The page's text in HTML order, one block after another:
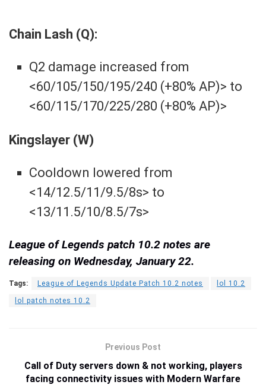
Chain Lash (Q):
Q2 damage increased from
<60/105/150/195/240 (+80% AP)> to
<60/115/170/225/280 (+80% AP)>
Kingslayer (W)
Cooldown lowered from
<14/12.5/11/9.5/8s> to
<13/11.5/10/8.5/7s>
League of Legends patch 10.2 notes are
releasing on Wednesday, January 22.
Tags: League of Legends Update Patch 10.2 notes lol 10.2
lol patch notes 10.2
Previous Post
Call of Duty servers down & not working, players
facing connectivity issues with Modern Warfare